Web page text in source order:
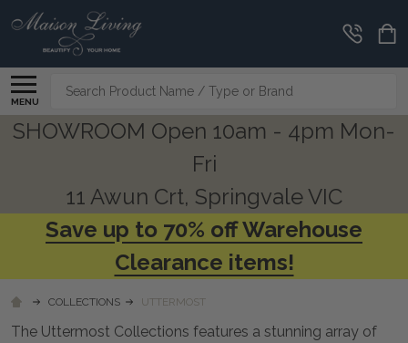
MENU
Search
SHOWROOM Open 10am - 4pm Mon-
Fri
11 Awun Crt, Springvale VIC
Save up to 70% off Warehouse
Clearance items!
COLLECTIONS UTTERMOST
The Uttermost Collections features a stunning array of
CLEARANCE
CORNER